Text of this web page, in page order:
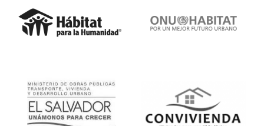
Proyectos de Investigación Avanzada
de Defensa (DARPA). Además,
cuenta con una certificación como
Advanced Analytics Translator,